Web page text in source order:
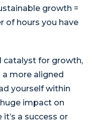
growth =
of hours you have
catalyst for growth,
more aligned
yourself within
impact on
a success or